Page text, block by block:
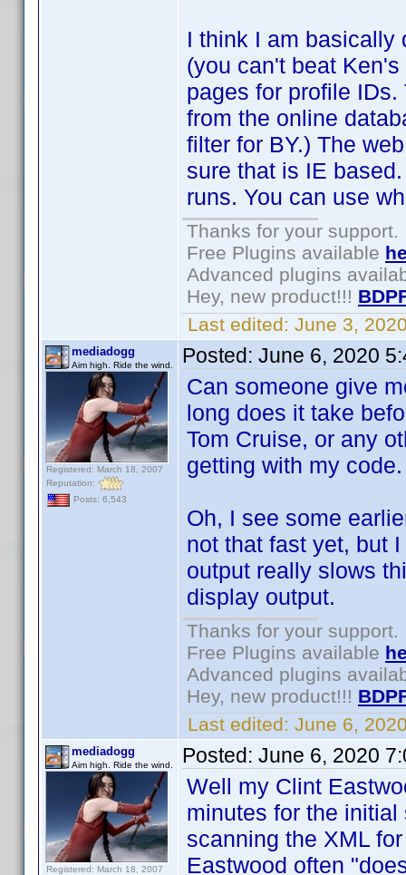
I think I am basically
(you can't beat
pages for profile
from the online
filter for BY.) The
sure that is IE
runs. You can use
Thanks for your support.
Free Plugins available
Advanced plugins
Hey, new product!!!
Last edited: June 3,
mediadogg
Aim high. Ride the wind.
Registered: March 18, 2007
Reputation:
Posts: 6,543
Posted: June 6, 2020
Can someone give
long does it take
Tom Cruise, or any
getting with my code.
Oh, I see some
not that fast yet, but
output really slows
display output.
Thanks for your support.
Free Plugins available
Advanced plugins
Hey, new product!!!
Last edited: June 6,
mediadogg
Aim high. Ride the wind.
Registered: March 18, 2007
Posted: June 6, 2020
Well my Clint
minutes for the
scanning the XML
Eastwood often